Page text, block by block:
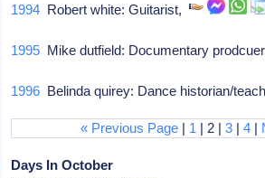
1994 Robert white: Guitarist,
1995 Mike dutfield: Documentary
1996 Belinda quirey: Dance historian/
« Previous Page | 1 | 2 |3 |4 |
Days In October